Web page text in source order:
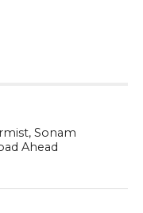
Sonam
Ahead